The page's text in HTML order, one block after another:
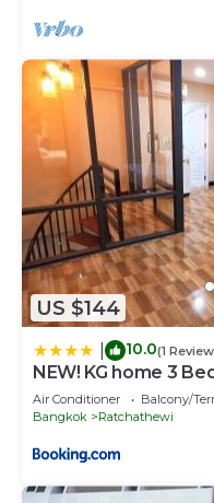
US $144
10.0(1
NEW! KG home 3
Air Conditioner Balcony/
Bangkok
Ratchathewi